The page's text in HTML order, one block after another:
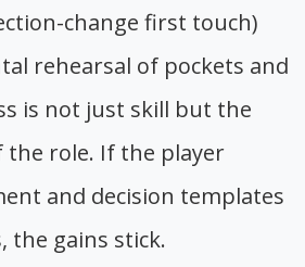
change first touch)
rehearsal of pockets and
is not just skill but the
the role. If the player
and decision templates
the gains stick.